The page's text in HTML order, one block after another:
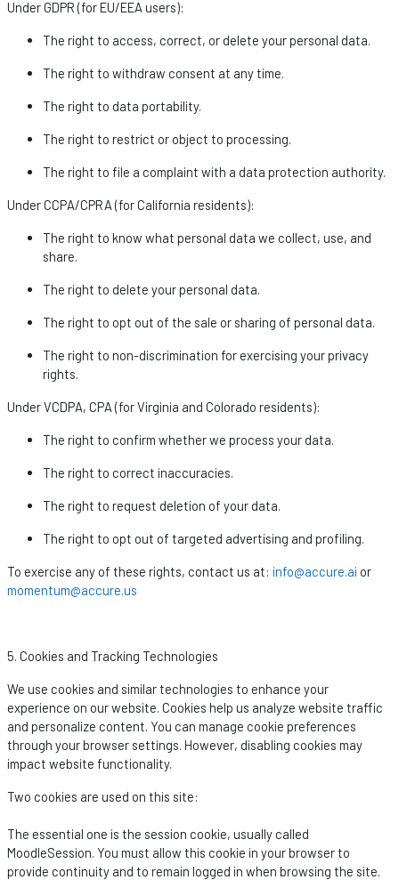
Under GDPR (for EU/EEA users):
The right to access, correct, or delete your personal data.
The right to withdraw consent at any time.
The right to data portability.
The right to restrict or object to processing.
The right to file a complaint with a data protection authority.
Under CCPA/CPRA (for California residents):
The right to know what personal data we collect, use, and
share.
The right to delete your personal data.
The right to opt out of the sale or sharing of personal data.
The right to non-discrimination for exercising your privacy
rights.
Under VCDPA, CPA (for Virginia and Colorado residents):
The right to confirm whether we process your data.
The right to correct inaccuracies.
The right to request deletion of your data.
The right to opt out of targeted advertising and profiling.
To exercise any of these rights, contact us at: info@accure.ai or
momentum@accure.us
5. Cookies and Tracking Technologies
We use cookies and similar technologies to enhance your
experience on our website. Cookies help us analyze website traffic
and personalize content. You can manage cookie preferences
through your browser settings. However, disabling cookies may
impact website functionality.
Two cookies are used on this site:
The essential one is the session cookie, usually called
MoodleSession. You must allow this cookie in your browser to
provide continuity and to remain logged in when browsing the site.